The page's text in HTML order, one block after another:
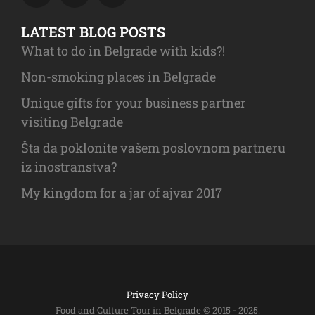
LATEST BLOG POSTS
What to do in Belgrade with kids?!
Non-smoking places in Belgrade
Unique gifts for your business partner
visiting Belgrade
Šta da poklonite vašem poslovnom partneru
iz inostranstva?
My kingdom for a jar of ajvar 2017
Privacy Policy
Food and Culture Tour in Belgrade © 2015 - 2025.